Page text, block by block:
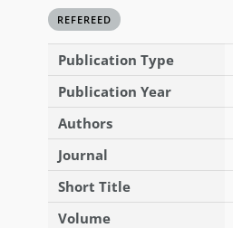
REFEREED
Publication Type
Publication Year
Authors
Journal
Short Title
Volume